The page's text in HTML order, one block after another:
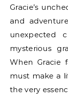
Gracie’s
and
unexpected
mysterious
When Gracie
must make a
the very